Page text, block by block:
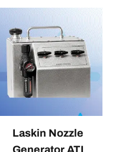
Laskin Nozzle